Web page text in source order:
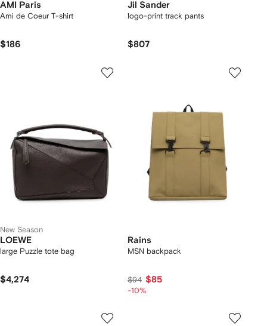
AMI Paris
Ami de Coeur T-shirt
$186
Jil Sander
logo-print track pants
$807
New Season
LOEWE
large Puzzle tote bag
$4,274
Rains
MSN backpack
$94 $85
-10%